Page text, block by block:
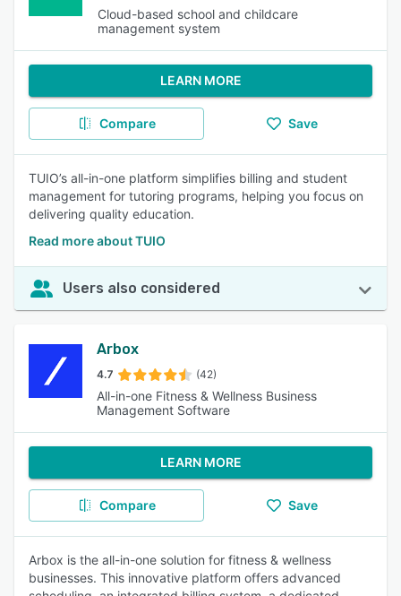
Cloud-based school and childcare
management system
LEARN MORE
Compare Save
TUIO’s all-in-one platform simplifies billing and student
management for tutoring programs, helping you focus on
delivering quality education.
Read more about TUIO
Users also considered
Arbox
4.7 (42)
All-in-one Fitness & Wellness Business
Management Software
LEARN MORE
Compare Save
Arbox is the all-in-one solution for fitness & wellness
businesses. This innovative platform offers advanced